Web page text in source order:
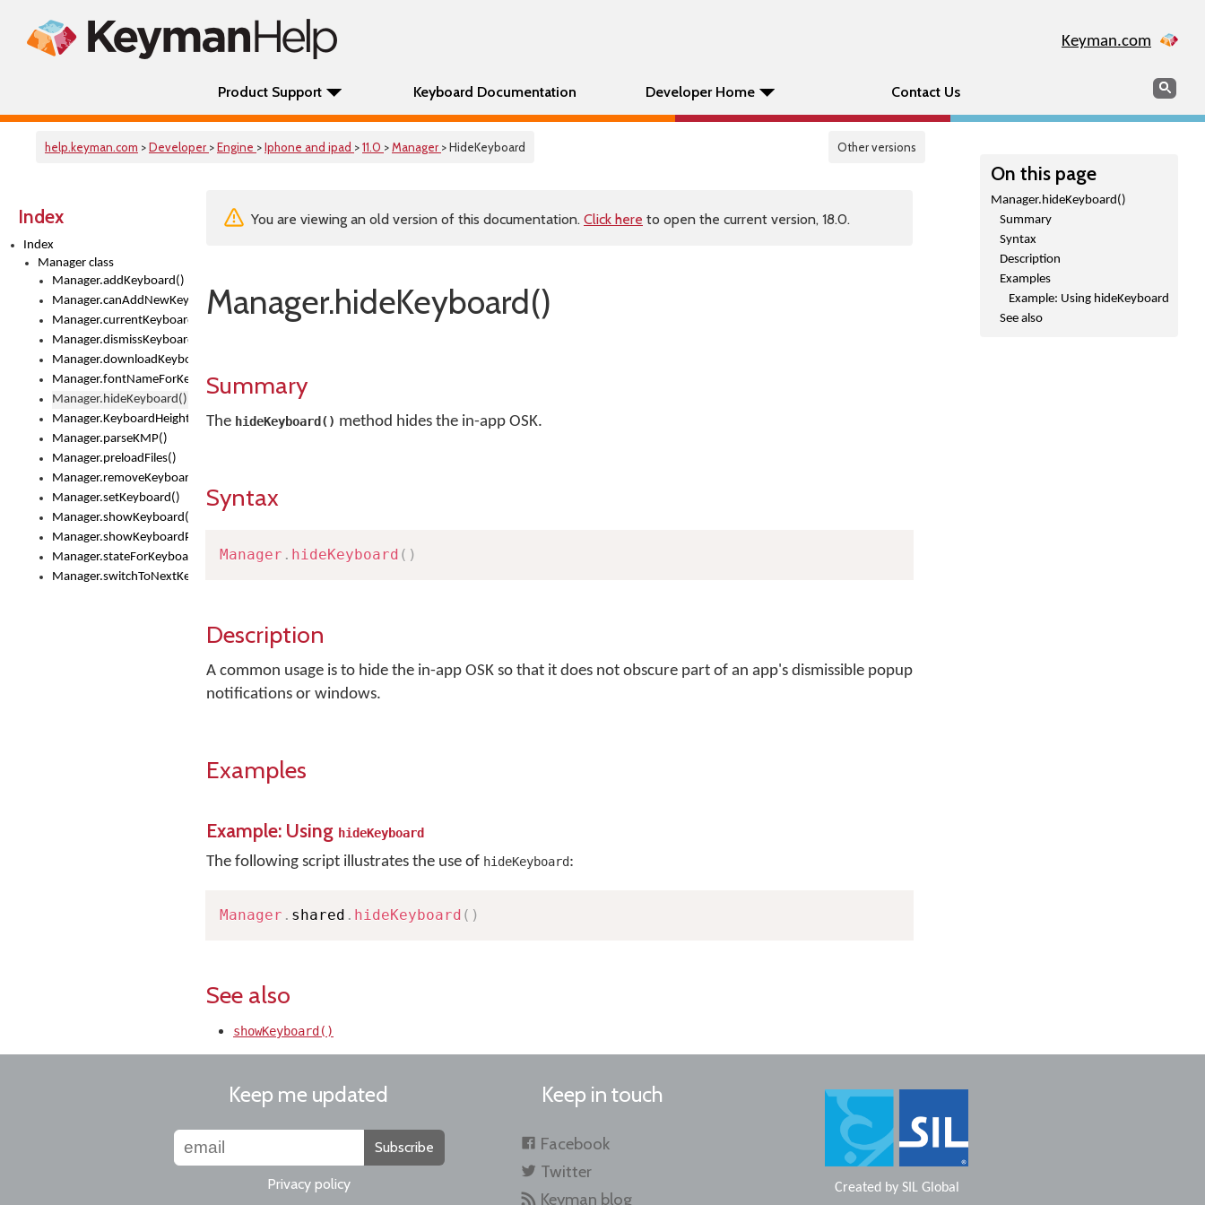
Keyman.com
Product Support Keyboard Documentation Developer Home Contact Us Search
help.keyman.com >Developer >Engine >Iphone and ipad >11.0 >Manager > HideKeyboard Other versions
Index
Index
Manager class
Manager.addKeyboard()
Manager.canAddNewKeyboards
Manager.currentKeyboard
Manager.dismissKeyboardPicker()
Manager.downloadKeyboard()
Manager.fontNameForKeyboard()
Manager.hideKeyboard()
Manager.KeyboardHeight
Manager.parseKMP()
Manager.preloadFiles()
Manager.removeKeyboard()
Manager.setKeyboard()
Manager.showKeyboard()
Manager.showKeyboardPicker()
Manager.stateForKeyboard()
Manager.switchToNextKeyboard()
On this page
Manager.hideKeyboard()
Summary
Syntax
Description
Examples
Example: Using hideKeyboard
See also
You are viewing an old version of this documentation. Click here to open the current version, 18.0.
Manager.hideKeyboard()
Summary
The hideKeyboard() method hides the in-app OSK.
Syntax
Manager . hideKeyboard ( )
Description
A common usage is to hide the in-app OSK so that it does not obscure part of an app's dismissible popup
notifications or windows.
Examples
Example: Using hideKeyboard
The following script illustrates the use of hideKeyboard:
Manager . shared . hideKeyboard ( )
See also
showKeyboard()
Keep me updated
Subscribe
Privacy policy
Keep in touch
Facebook
Twitter
Keyman blog
Created by SIL Global